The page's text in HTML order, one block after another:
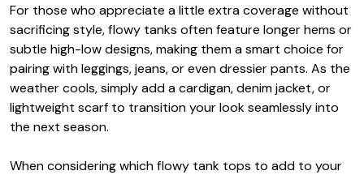
For those who appreciate a little extra coverage without
sacrificing style, flowy tanks often feature longer hems or
subtle high-low designs, making them a smart choice for
pairing with leggings, jeans, or even dressier pants. As the
weather cools, simply add a cardigan, denim jacket, or
lightweight scarf to transition your look seamlessly into
the next season.
When considering which flowy tank tops to add to your